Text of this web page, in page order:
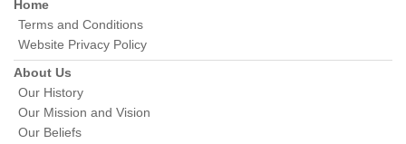
Home
Terms and Conditions
Website Privacy Policy
About Us
Our History
Our Mission and Vision
Our Beliefs